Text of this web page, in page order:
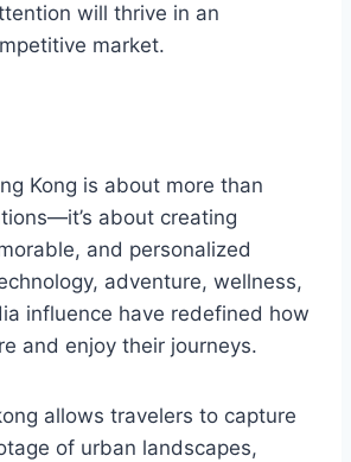
will thrive in an
market.
Kong is about more than
about creating
and personalized
adventure, wellness,
influence have redefined how
and enjoy their journeys.
allows travelers to capture
of urban landscapes,